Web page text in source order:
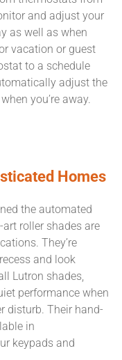
and adjust your
as well as when
vacation or guest
to a schedule
adjust the
you’re away.
Homes
the automated
roller shades are
They’re
and look
Lutron shades,
performance when
disturb. Their hand-
in
keypads and